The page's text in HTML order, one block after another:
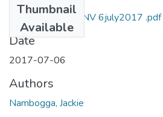
Thumbnail
Available
Jackie nambogga NV 6july2017 .pdf
Date
2017-07-06
Authors
Nambogga, Jackie